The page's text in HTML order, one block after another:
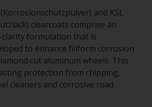
(Korrosionschutzpulver) and KSL
clearcoats comprise an
clarity formulation that is
to enhance filiform corrosion
cut aluminum wheels. This
protection from chipping,
cleaners and corrosive road